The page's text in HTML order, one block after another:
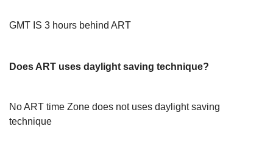
GMT IS 3 hours behind ART
Does ART uses daylight saving technique?
No ART time Zone does not uses daylight saving
technique